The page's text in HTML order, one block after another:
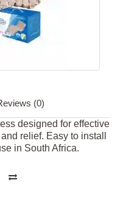
(0)
designed for effective
relief. Easy to install
in South Africa.